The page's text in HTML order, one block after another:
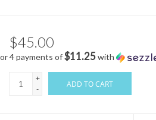
$45.00
or 4 payments of$11.25with
+
-
ADD TO CART